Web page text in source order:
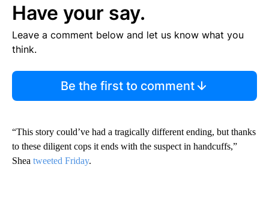
Have your say.
Leave a comment below and let us know what you
think.
Be the first to comment
“This story could’ve had a tragically different ending, but thanks
to these diligent cops it ends with the suspect in handcuffs,”
Shea tweeted Friday.